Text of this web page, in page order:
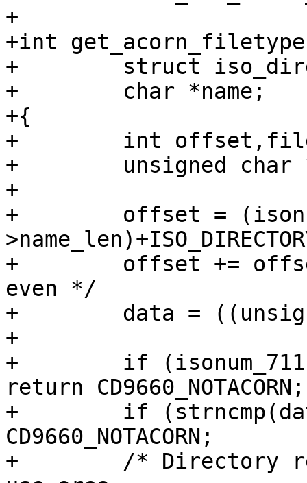
+
+int
+        struct
+        char *name;
+{
+        int
+        unsigned char
+
+        offset =
+        offset +=
even */
+        data =
+
+        if
return CD9660_NOTACORN;
+        if
CD9660_NOTACORN;
+        /* Directory